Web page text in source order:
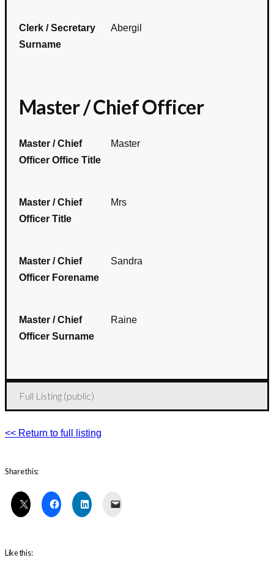
Clerk / Secretary
Surname
Abergil
Master / Chief Officer
Master / Chief
Officer Office Title
Master
Master / Chief
Officer Title
Mrs
Master / Chief
Officer Forename
Sandra
Master / Chief
Officer Surname
Raine
Full Listing (public)
<< Return to full listing
Share this:
Like this: